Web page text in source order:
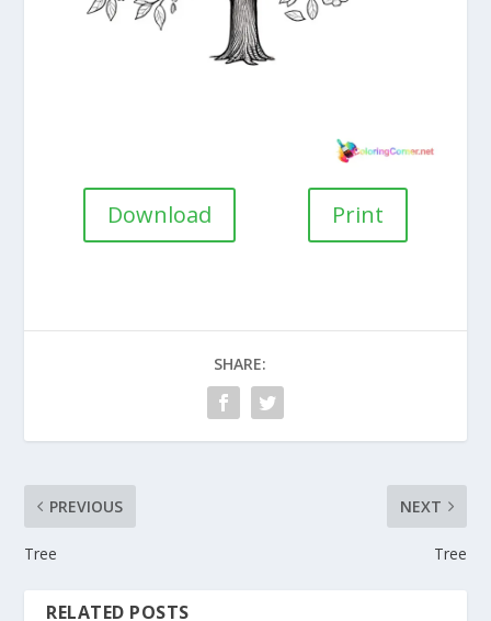
Download Print
SHARE:
PREVIOUS
Tree
NEXT
Tree
RELATED POSTS